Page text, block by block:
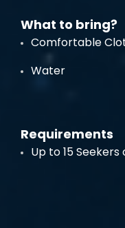
What to bring?
Comfortable
Water
Requirements
Up to 15